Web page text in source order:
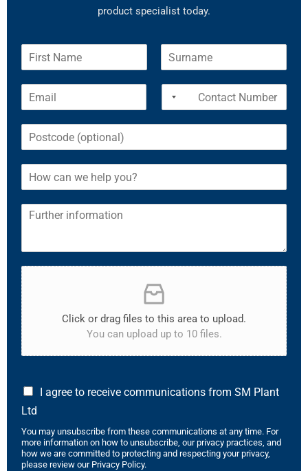
product specialist today.
Click or drag files to this area to upload.
You can upload up to 10 files.
I agree to receive communications from SM Plant
Ltd
You may unsubscribe from these communications at any time. For
more information on how to unsubscribe, our privacy practices, and
how we are committed to protecting and respecting your privacy,
please review our Privacy Policy.